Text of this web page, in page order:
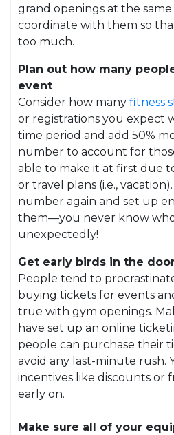
grand openings at the
coordinate with them so
too much.
Plan out how many
event
Consider how many fitness
or registrations you expect
time period and add 50%
number to account for
able to make it at first due
or travel plans (i.e.,
number again and set up
them—you never know
unexpectedly!
Get early birds in the
People tend to
buying tickets for events
true with gym openings.
have set up an online
people can purchase their
avoid any last-minute rush.
incentives like discounts or
early on.
Make sure all of your